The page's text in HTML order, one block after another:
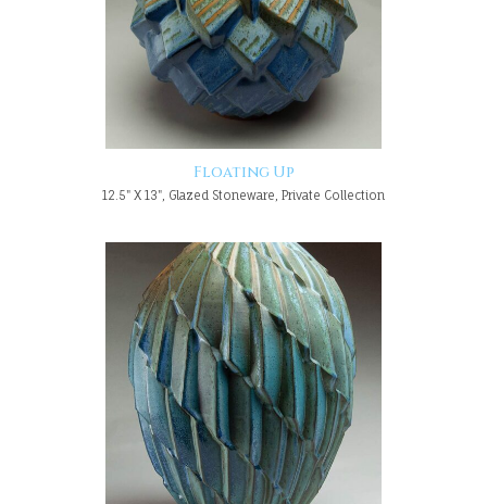
Floating Up
12.5" X 13", Glazed Stoneware, Private Collection